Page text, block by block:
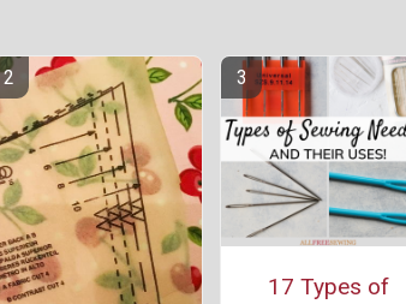
17 Types of